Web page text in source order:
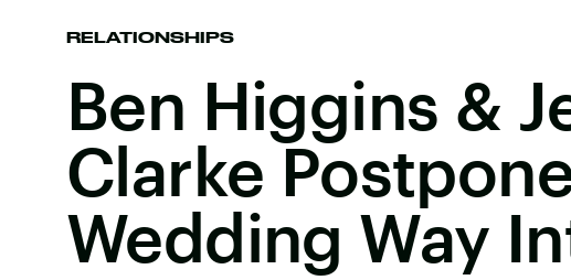
RELATIONSHIPS
Ben Higgins &
Clarke
Wedding Way